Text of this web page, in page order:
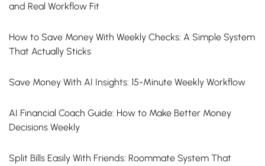
and Real Workflow Fit
How to Save Money With Weekly Checks: A Simple System
That Actually Sticks
Save Money With AI Insights: 15-Minute Weekly Workflow
AI Financial Coach Guide: How to Make Better Money
Decisions Weekly
Split Bills Easily With Friends: Roommate System That